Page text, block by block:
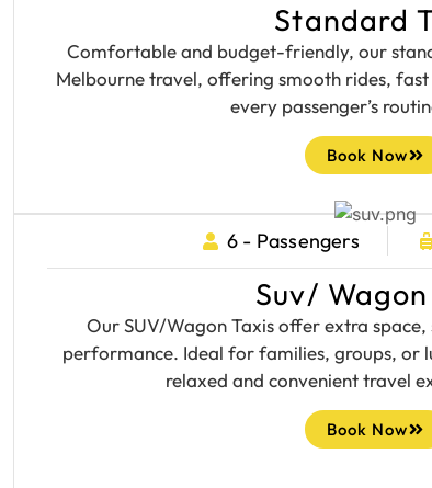
Standard
Comfortable and budget-friendly, our
Melbourne travel, offering smooth rides,
every passenger’s
Book Now
6 - Passengers
Suv/
Our SUV/Wagon Taxis offer extra
performance. Ideal for families, groups, or
relaxed and convenient travel
Book Now